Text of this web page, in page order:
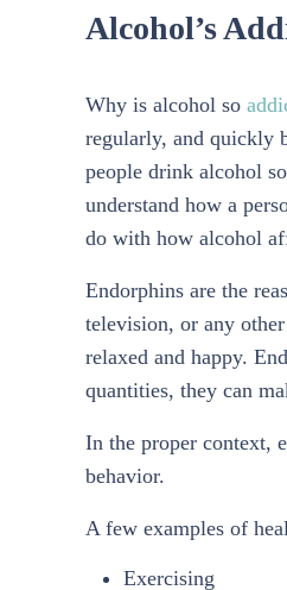
Alcohol’s
Why is alcohol so
regularly, and quickly
people drink alcohol
understand how a
do with how alcohol
Endorphins are the
television, or any
relaxed and happy.
quantities, they can
In the proper context,
behavior.
A few examples of
Exercising